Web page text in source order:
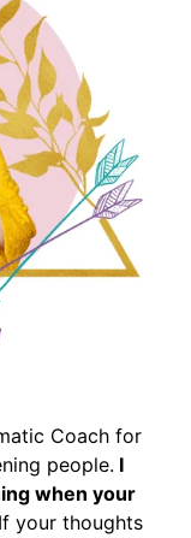
Coach for
people. I
when your
If your thoughts